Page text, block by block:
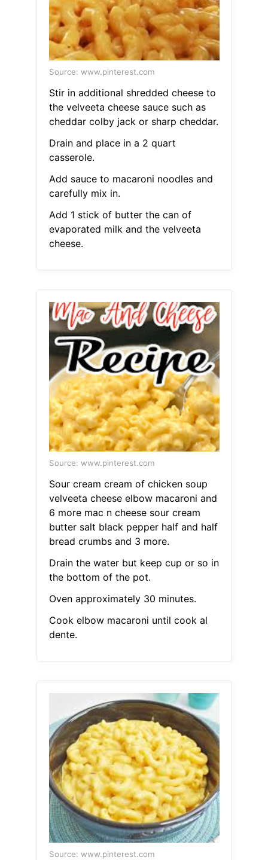
Source: www.pinterest.com
Stir in additional shredded cheese to
the velveeta cheese sauce such as
cheddar colby jack or sharp cheddar.
Drain and place in a 2 quart
casserole.
Add sauce to macaroni noodles and
carefully mix in.
Add 1 stick of butter the can of
evaporated milk and the velveeta
cheese.
Source: www.pinterest.com
Sour cream cream of chicken soup
velveeta cheese elbow macaroni and
6 more mac n cheese sour cream
butter salt black pepper half and half
bread crumbs and 3 more.
Drain the water but keep cup or so in
the bottom of the pot.
Oven approximately 30 minutes.
Cook elbow macaroni until cook al
dente.
Source: www.pinterest.com